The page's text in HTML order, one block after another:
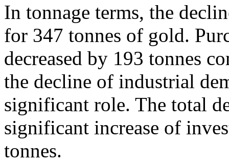
In tonnage terms, the
for 347 tonnes of gold.
decreased by 193 tonnes
the decline of industrial
significant role. The total
significant increase of
tonnes.